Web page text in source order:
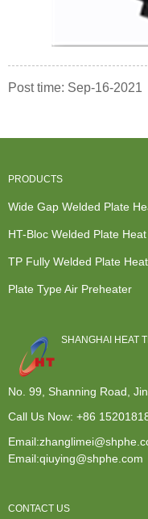
Post time: Sep-16-2021
PRODUCTS
Wide Gap Welded Plate
HT-Bloc Welded Plate
TP Fully Welded Plate
Plate Type Air Preheater
SHANGHAI HEAT
No. 99, Shanning Road,
Call Us Now: +86
Email:qiuying@shphe.com
CONTACT US